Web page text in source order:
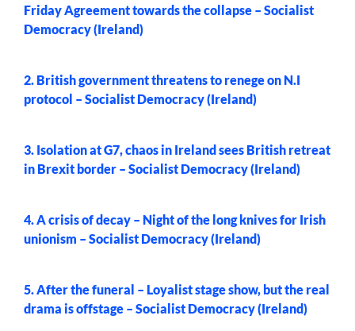
Friday Agreement towards the collapse – Socialist
Democracy (Ireland)
2. British government threatens to renege on N.I
protocol – Socialist Democracy (Ireland)
3. Isolation at G7, chaos in Ireland sees British retreat
in Brexit border – Socialist Democracy (Ireland)
4. A crisis of decay – Night of the long knives for Irish
unionism – Socialist Democracy (Ireland)
5. After the funeral – Loyalist stage show, but the real
drama is offstage – Socialist Democracy (Ireland)